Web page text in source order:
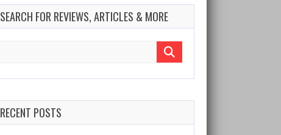
SEARCH FOR REVIEWS, ARTICLES & MORE
RECENT POSTS